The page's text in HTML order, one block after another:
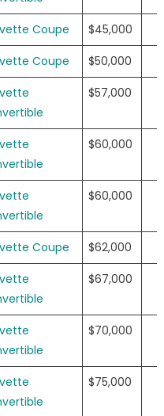
Coupe
$45,000
Coupe
$50,000
$57,000
$60,000
$60,000
Coupe
$62,000
$67,000
$70,000
$75,000